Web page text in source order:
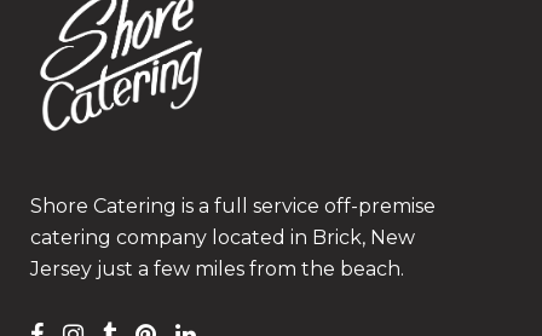
Shore Catering is a full service off-premise
catering company located in Brick, New
Jersey just a few miles from the beach.